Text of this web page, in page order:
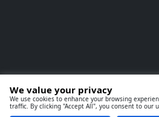
We value your privacy
We use cookies to enhance your browsing
traffic. By clicking "Accept All", you consent to our